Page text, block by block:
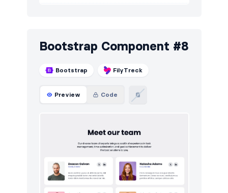
Bootstrap Component #8
Bootstrap FilyTreck
Preview Code